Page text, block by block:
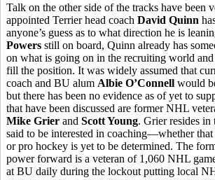
Talk on the other side of the tracks have been
appointed Terrier head coach David Quinn
anyone’s guess as to what direction he is
Powers still on board, Quinn already has
on what is going on in the recruiting world
fill the position. It was widely assumed that
coach and BU alum Albie O’Connell would
but there has been no evidence as of yet to
that have been discussed are former NHL
Mike Grier and Scott Young. Grier resides in
said to be interested in coaching—whether
or pro hockey is yet to be determined. The
power forward is a veteran of 1,060 NHL
at BU daily during the lockout putting local